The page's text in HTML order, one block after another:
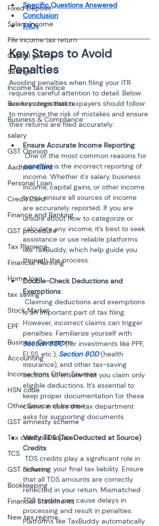
Fixed Deposit
Salary Income
File income tax return
Capital gain tax
Savings
Income tax notice
Business registration
Business & Compliance
salary
GST Opinion
Aadhaar Card
Personal Loan
Credit Card
Finance and Banking
GST procedure
Tax Planning
Financial Planning
Home loan
tax saving
Stock Market
EPF
Business Operations
Accounting
Income from Other Sources
HSN code
Other Source of Income
GST amnesty scheme
Tax collected source
TCS
GST Scheme
Bookkeeping
Financial Statements
New tax regime
Specific Questions Answered
Conclusion
FAQs
Key Steps to Avoid
Penalties
Avoiding penalties when filing your ITR
requires careful attention to detail. Below
are key steps that taxpayers should follow
to minimize the risk of mistakes and ensure
their returns are filed accurately:
Ensure Accurate Income Reporting:
One of the most common reasons for
penalties is the incorrect reporting of
income. Whether it's salary, business
income, capital gains, or other income
types, ensure all sources of income
are accurately reported. If you are
unsure about how to categorize or
calculate any income, it’s best to seek
assistance or use reliable platforms
like TaxBuddy, which help guide you
through the process.
Double-Check Deductions and
Exemptions:
is an important part of tax filing.
However, incorrect claims can trigger
penalties. Familiarize yourself with
Section 80C (for investments like PPF,
ELSS, etc.), Section 80D (health
insurance), and other tax-saving
sections to ensure that you claim only
eligible deductions. It’s essential to
keep proper documentation for these
claims in case the tax department
asks for supporting documents.
Verify TDS (Tax Deducted at Source)
Credits:
reducing your final tax liability. Ensure
that all TDS amounts are correctly
reflected in your return. Mismatched
TDS credits can cause delays in
processing and result in penalties.
Platforms like TaxBuddy automatically